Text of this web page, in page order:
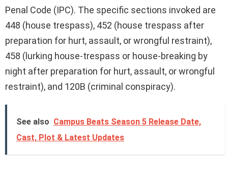
Penal Code (IPC). The specific sections invoked are
448 (house trespass), 452 (house trespass after
preparation for hurt, assault, or wrongful restraint),
458 (lurking house-trespass or house-breaking by
night after preparation for hurt, assault, or wrongful
restraint), and 120B (criminal conspiracy).
See also Campus Beats Season 5 Release Date,
Cast, Plot & Latest Updates